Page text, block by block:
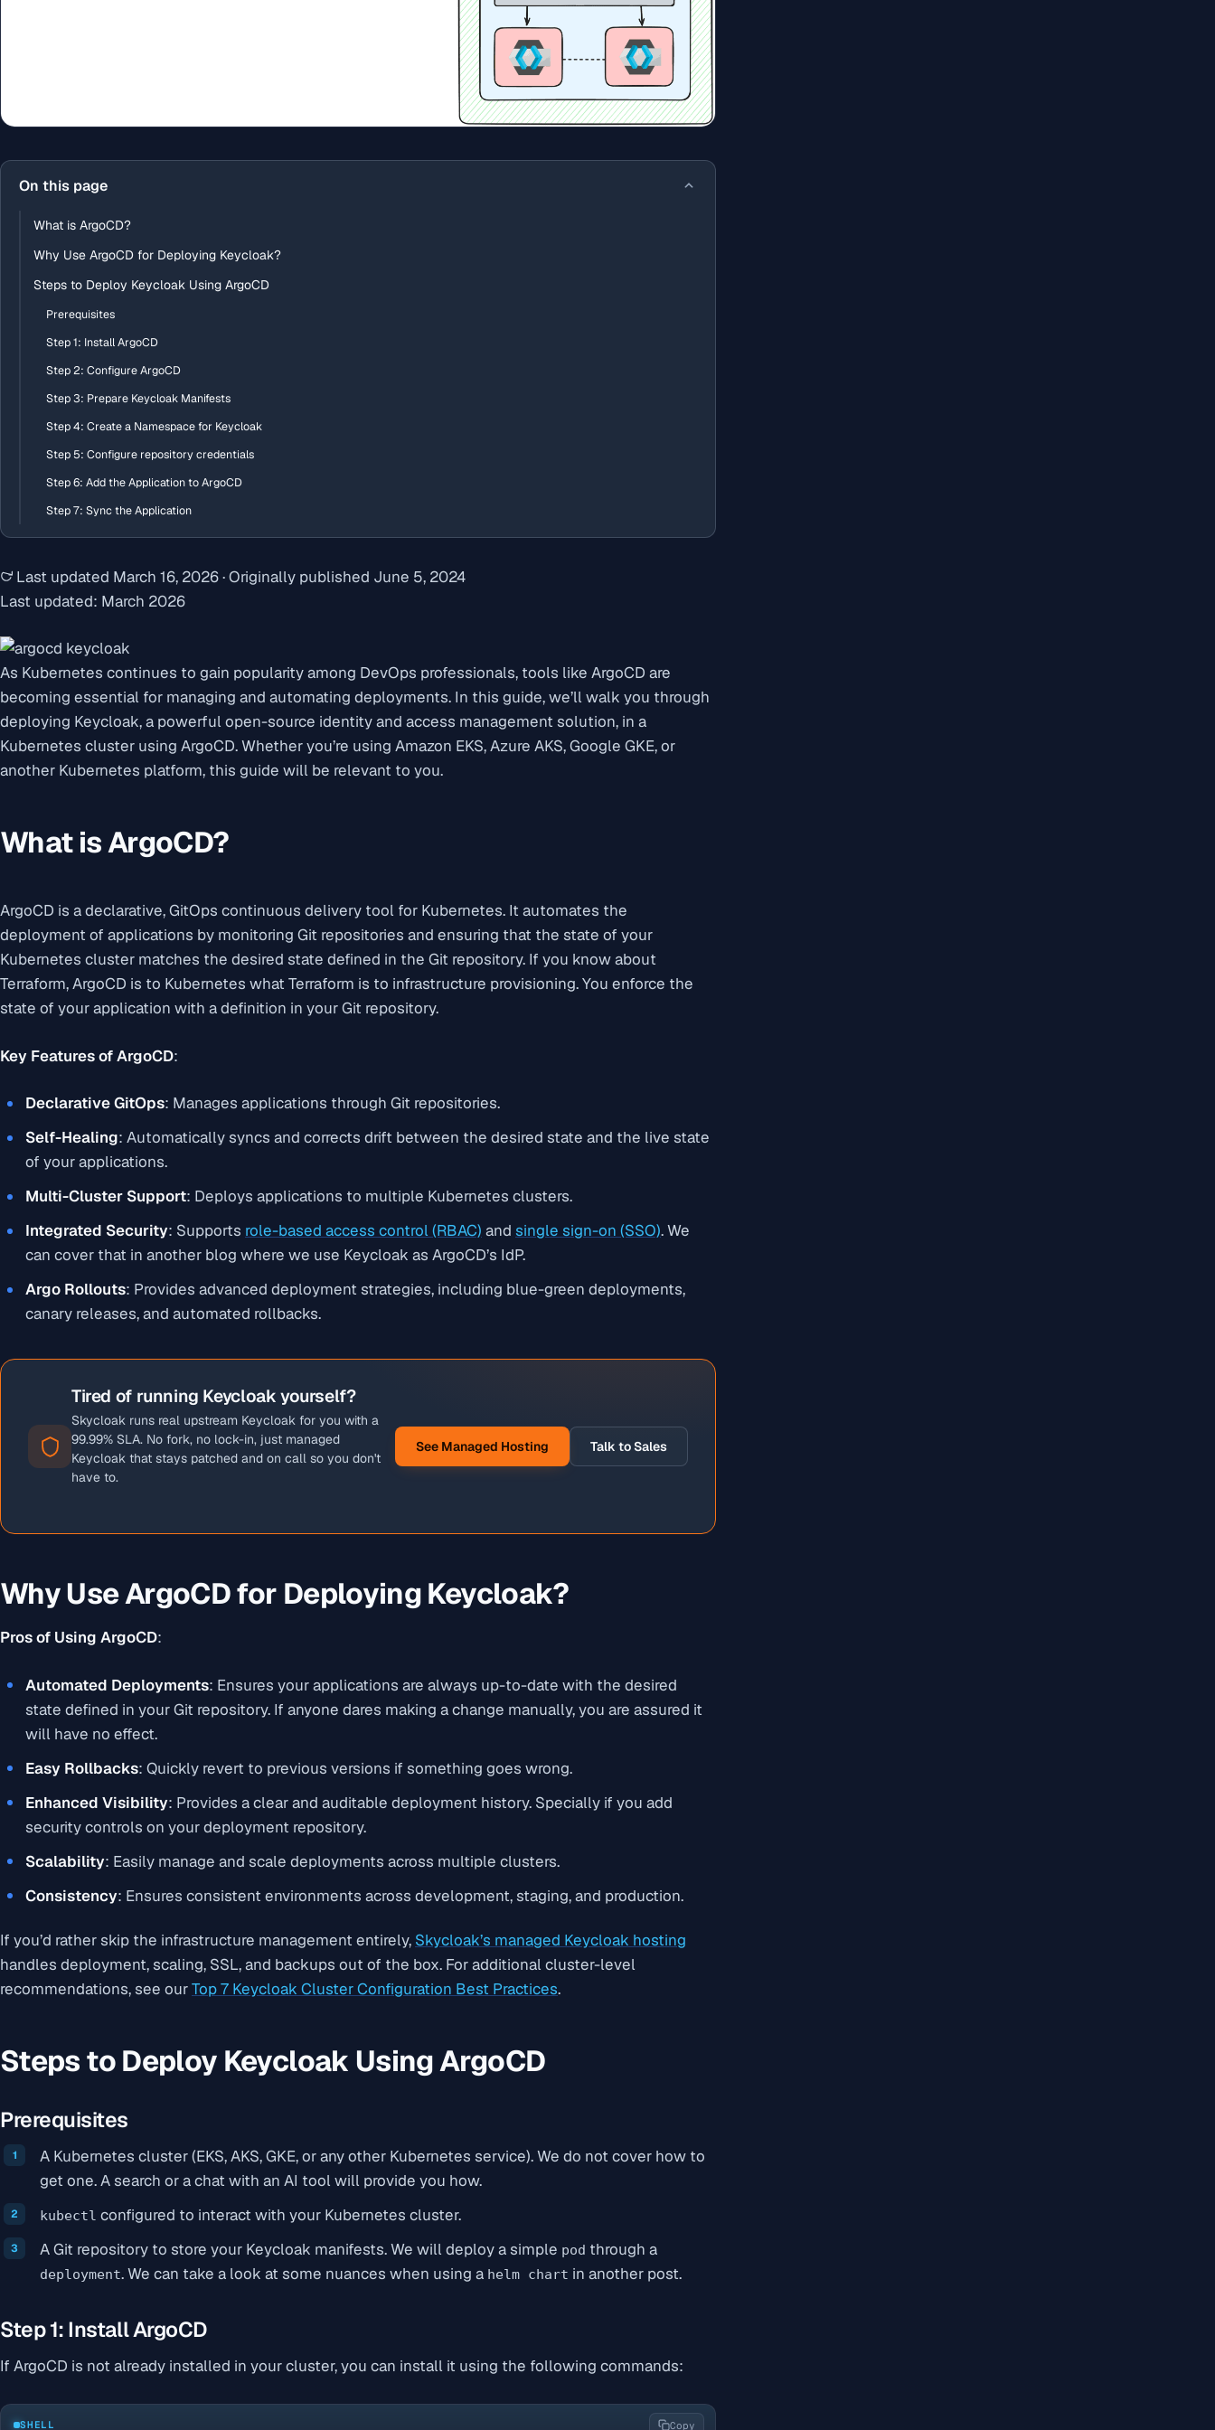
On this page
What is ArgoCD?
Why Use ArgoCD for Deploying Keycloak?
Steps to Deploy Keycloak Using ArgoCD
Prerequisites
Step 1: Install ArgoCD
Step 2: Configure ArgoCD
Step 3: Prepare Keycloak Manifests
Step 4: Create a Namespace for Keycloak
Step 5: Configure repository credentials
Step 6: Add the Application to ArgoCD
Step 7: Sync the Application
Last updated March 16, 2026·Originally published June 5, 2024
Last updated: March 2026
As Kubernetes continues to gain popularity among DevOps professionals, tools like ArgoCD are
becoming essential for managing and automating deployments. In this guide, we’ll walk you through
deploying Keycloak, a powerful open-source identity and access management solution, in a
Kubernetes cluster using ArgoCD. Whether you’re using Amazon EKS, Azure AKS, Google GKE, or
another Kubernetes platform, this guide will be relevant to you.
What is ArgoCD?
ArgoCD is a declarative, GitOps continuous delivery tool for Kubernetes. It automates the
deployment of applications by monitoring Git repositories and ensuring that the state of your
Kubernetes cluster matches the desired state defined in the Git repository. If you know about
Terraform, ArgoCD is to Kubernetes what Terraform is to infrastructure provisioning. You enforce the
state of your application with a definition in your Git repository.
Key Features of ArgoCD:
Declarative GitOps: Manages applications through Git repositories.
Self-Healing: Automatically syncs and corrects drift between the desired state and the live state
of your applications.
Multi-Cluster Support: Deploys applications to multiple Kubernetes clusters.
Integrated Security: Supports role-based access control (RBAC) and single sign-on (SSO). We
can cover that in another blog where we use Keycloak as ArgoCD’s IdP.
Argo Rollouts: Provides advanced deployment strategies, including blue-green deployments,
canary releases, and automated rollbacks.
Tired of running Keycloak yourself?
Skycloak runs real upstream Keycloak for you with a
99.99% SLA. No fork, no lock-in, just managed
Keycloak that stays patched and on call so you don't
have to.
See Managed Hosting Talk to Sales
Why Use ArgoCD for Deploying Keycloak?
Pros of Using ArgoCD:
Automated Deployments: Ensures your applications are always up-to-date with the desired
state defined in your Git repository. If anyone dares making a change manually, you are assured it
will have no effect.
Easy Rollbacks: Quickly revert to previous versions if something goes wrong.
Enhanced Visibility: Provides a clear and auditable deployment history. Specially if you add
security controls on your deployment repository.
Scalability: Easily manage and scale deployments across multiple clusters.
Consistency: Ensures consistent environments across development, staging, and production.
If you’d rather skip the infrastructure management entirely, Skycloak’s managed Keycloak hosting
handles deployment, scaling, SSL, and backups out of the box. For additional cluster-level
recommendations, see ourTop 7 Keycloak Cluster Configuration Best Practices.
Steps to Deploy Keycloak Using ArgoCD
Prerequisites
A Kubernetes cluster (EKS, AKS, GKE, or any other Kubernetes service). We do not cover how to
get one. A search or a chat with an AI tool will provide you how.
kubectl configured to interact with your Kubernetes cluster.
A Git repository to store your Keycloak manifests. We will deploy a simple pod through a
deployment. We can take a look at some nuances when using a helm chart in another post.
Step 1: Install ArgoCD
If ArgoCD is not already installed in your cluster, you can install it using the following commands:
SHELL Copy